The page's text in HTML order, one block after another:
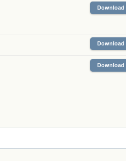
Download
Download
Download